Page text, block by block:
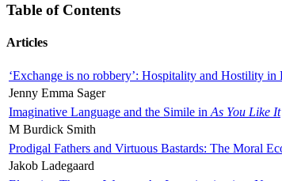
Table of Contents
Articles
‘Exchange is no robbery’: Hospitality and Hostility in
Jenny Emma Sager
Imaginative Language and the Simile in As You Like It
M Burdick Smith
Prodigal Fathers and Virtuous Bastards: The Moral
Jakob Ladegaard